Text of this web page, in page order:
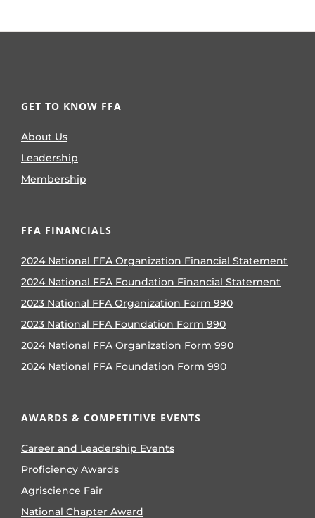
GET TO KNOW FFA
About Us
Leadership
Membership
FFA FINANCIALS
2024 National FFA Organization Financial Statement
2024 National FFA Foundation Financial Statement
2023 National FFA Organization Form 990
2023 National FFA Foundation Form 990
2024 National FFA Organization Form 990
2024 National FFA Foundation Form 990
AWARDS & COMPETITIVE EVENTS
Career and Leadership Events
Proficiency Awards
Agriscience Fair
National Chapter Award